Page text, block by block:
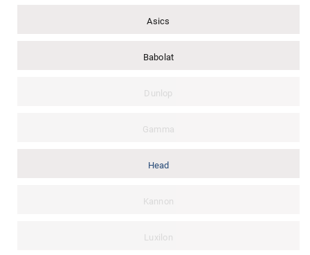
Asics
Babolat
Dunlop
Gamma
Head
Kannon
Luxilon